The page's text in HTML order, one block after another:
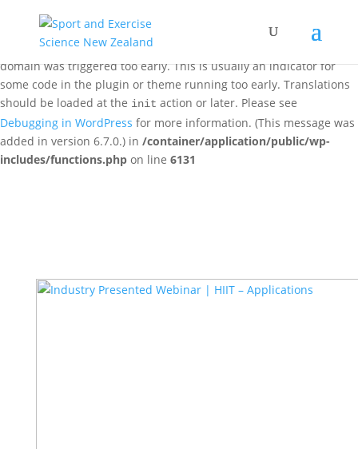
: Function _load_textdomain_just_in_time was called
incorrectly. Translation loading for the
domain was triggered too early. This is usually an indicator for
some code in the plugin or theme running too early. Translations
should be loaded at the init action or later. Please see
Debugging in WordPress for more information. (This message was
added in version 6.7.0.) in /container/application/public/wp-
includes/functions.php on line 6131